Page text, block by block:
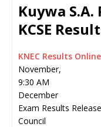
Kuywa S.A.
KCSE
KNEC Results Online
November,
9:30 AM
December
Exam Results
Council